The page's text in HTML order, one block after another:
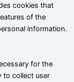
cookies that
of the
information.
for the
to collect user